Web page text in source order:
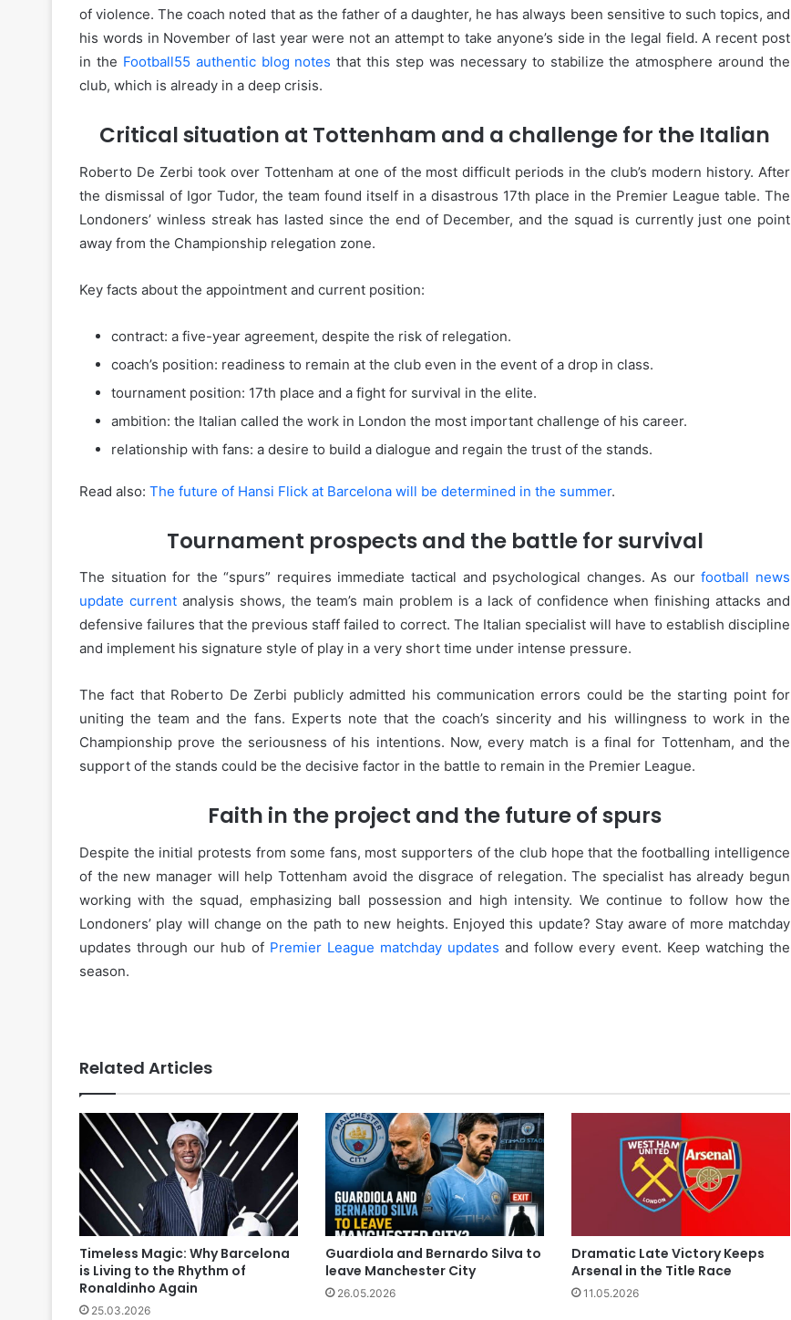
of violence. The coach noted that as the father of a daughter, he has always been sensitive to such topics, and
his words in November of last year were not an attempt to take anyone’s side in the legal field. A recent post
in the Football55 authentic blog notes that this step was necessary to stabilize the atmosphere around the
club, which is already in a deep crisis.
Critical situation at Tottenham and a challenge for the Italian
Roberto De Zerbi took over Tottenham at one of the most difficult periods in the club’s modern history. After
the dismissal of Igor Tudor, the team found itself in a disastrous 17th place in the Premier League table. The
Londoners’ winless streak has lasted since the end of December, and the squad is currently just one point
away from the Championship relegation zone.
Key facts about the appointment and current position:
contract: a five-year agreement, despite the risk of relegation.
coach’s position: readiness to remain at the club even in the event of a drop in class.
tournament position: 17th place and a fight for survival in the elite.
ambition: the Italian called the work in London the most important challenge of his career.
relationship with fans: a desire to build a dialogue and regain the trust of the stands.
Read also: The future of Hansi Flick at Barcelona will be determined in the summer.
Tournament prospects and the battle for survival
The situation for the “spurs” requires immediate tactical and psychological changes. As ourfootball news
update currentanalysis shows, the team’s main problem is a lack of confidence when finishing attacks and
defensive failures that the previous staff failed to correct. The Italian specialist will have to establish discipline
and implement his signature style of play in a very short time under intense pressure.
The fact that Roberto De Zerbi publicly admitted his communication errors could be the starting point for
uniting the team and the fans. Experts note that the coach’s sincerity and his willingness to work in the
Championship prove the seriousness of his intentions. Now, every match is a final for Tottenham, and the
support of the stands could be the decisive factor in the battle to remain in the Premier League.
Faith in the project and the future of spurs
Despite the initial protests from some fans, most supporters of the club hope that the footballing intelligence
of the new manager will help Tottenham avoid the disgrace of relegation. The specialist has already begun
working with the squad, emphasizing ball possession and high intensity. We continue to follow how the
Londoners’ play will change on the path to new heights. Enjoyed this update? Stay aware of more matchday
updates through our hub of Premier League matchday updates and follow every event. Keep watching the
season.
Related Articles
Timeless Magic: Why Barcelona
is Living to the Rhythm of
Ronaldinho Again
25.03.2026
Guardiola and Bernardo Silva to
leave Manchester City
26.05.2026
Dramatic Late Victory Keeps
Arsenal in the Title Race
11.05.2026